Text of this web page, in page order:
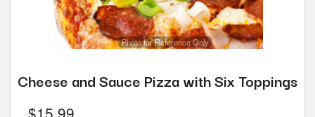
Photo for Reference Only
Cheese and Sauce Pizza with Six Toppings